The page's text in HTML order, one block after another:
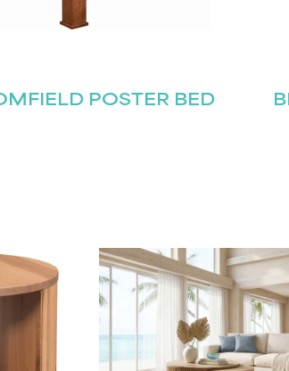
POSTER BED